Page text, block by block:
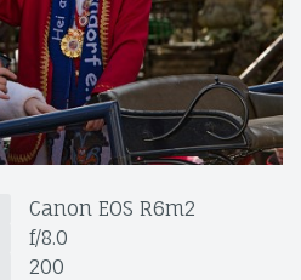
Canon EOS R6m2
f/8.0
200